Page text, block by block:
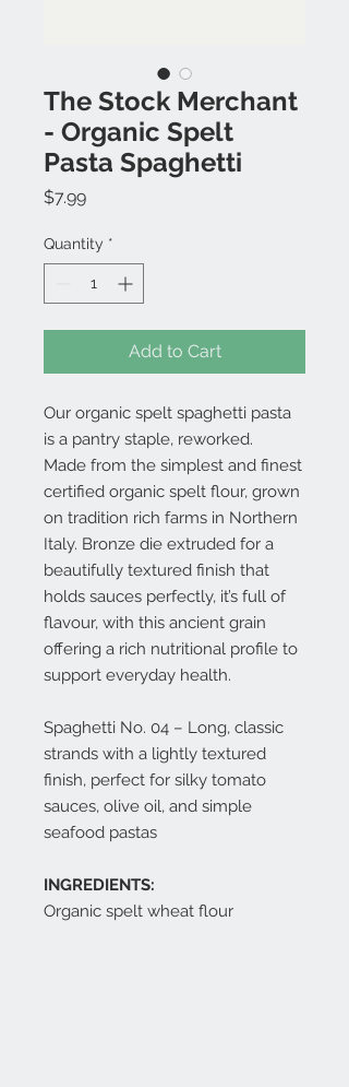
The Stock Merchant
- Organic Spelt
Pasta Spaghetti
$7.99Price
Quantity *
Add to Cart
Our organic spelt spaghetti pasta
is a pantry staple, reworked.
Made from the simplest and finest
certified organic spelt flour, grown
on tradition rich farms in Northern
Italy. Bronze die extruded for a
beautifully textured finish that
holds sauces perfectly, it’s full of
flavour, with this ancient grain
offering a rich nutritional profile to
support everyday health.
Spaghetti No. 04 – Long, classic
strands with a lightly textured
finish, perfect for silky tomato
sauces, olive oil, and simple
seafood pastas
INGREDIENTS:
Organic spelt wheat flour